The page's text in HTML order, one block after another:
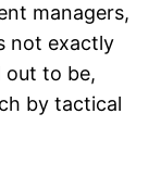
managers,
not exactly
out to be,
by tactical